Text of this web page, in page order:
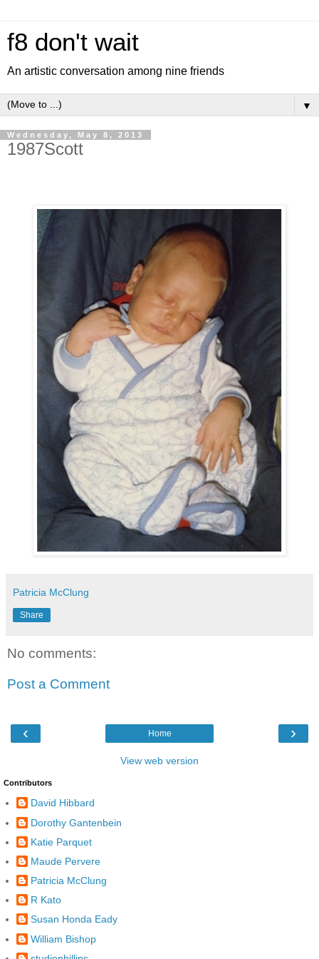
f8 don't wait
An artistic conversation among nine friends
▼
Wednesday, May 8, 2013
1987Scott
Patricia McClung
Share
No comments:
Post a Comment
‹ ›
Home
View web version
Contributors
David Hibbard
Dorothy Gantenbein
Katie Parquet
Maude Pervere
Patricia McClung
R Kato
Susan Honda Eady
William Bishop